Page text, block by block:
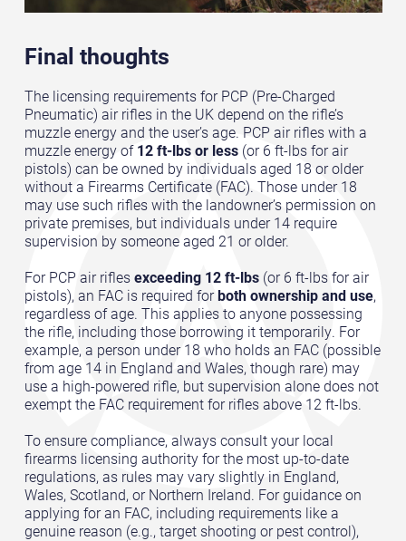
Final thoughts
The licensing requirements for PCP (Pre-Charged
Pneumatic) air rifles in the UK depend on the rifle’s
muzzle energy and the user’s age. PCP air rifles with a
muzzle energy of 12 ft-lbs or less(or 6 ft-lbs for air
pistols) can be owned by individuals aged 18 or older
without a Firearms Certificate (FAC). Those under 18
may use such rifles with the landowner’s permission on
private premises, but individuals under 14 require
supervision by someone aged 21 or older.
For PCP air rifles exceeding 12 ft-lbs(or 6 ft-lbs for air
pistols), an FAC is required forboth ownership and use,
regardless of age. This applies to anyone possessing
the rifle, including those borrowing it temporarily. For
example, a person under 18 who holds an FAC (possible
from age 14 in England and Wales, though rare) may
use a high-powered rifle, but supervision alone does not
exempt the FAC requirement for rifles above 12 ft-lbs.
To ensure compliance, always consult your local
firearms licensing authority for the most up-to-date
regulations, as rules may vary slightly in England,
Wales, Scotland, or Northern Ireland. For guidance on
applying for an FAC, including requirements like a
genuine reason (e.g., target shooting or pest control),